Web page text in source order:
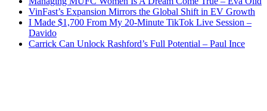
VinFast’s Expansion Mirrors the Global Shift in EV Growth
I Made $1,700 From My 20-Minute TikTok Live Session –
Davido
Carrick Can Unlock Rashford’s Full Potential – Paul Ince